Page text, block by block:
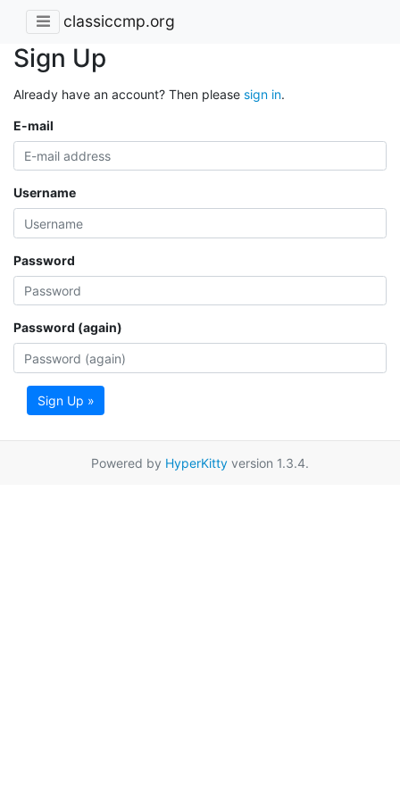
classiccmp.org
Sign Up
Already have an account? Then please sign in.
E-mail
Username
Password
Password (again)
Sign Up »
Powered by HyperKitty version 1.3.4.